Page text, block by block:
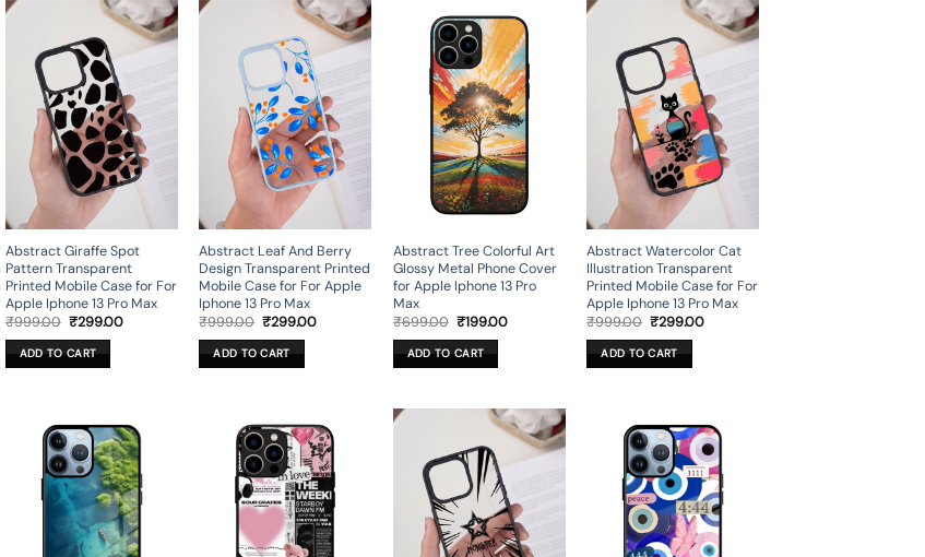
Abstract Giraffe Spot
Pattern Transparent
Printed Mobile Case for For
Apple Iphone 13 Pro Max
₹999.00 Original
was:
₹999.00.
₹299.00Current
ADD TO CART
Abstract Leaf And Berry
Design Transparent Printed
Mobile Case for For Apple
Iphone 13 Pro Max
₹999.00 Original
was:
₹999.00.
₹299.00Current
ADD TO CART
Abstract Tree Colorful Art
Glossy Metal Phone Cover
for Apple Iphone 13 Pro
Max
₹699.00 Original
was:
₹699.00.
₹199.00Current
ADD TO CART
Abstract Watercolor Cat
Illustration Transparent
Printed Mobile Case for For
Apple Iphone 13 Pro Max
₹999.00 Original
was:
₹999.00.
₹299.00Current
ADD TO CART